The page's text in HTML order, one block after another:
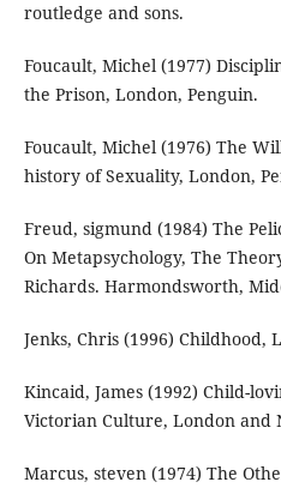
routledge and sons.
Foucault, Michel (1977)
the Prison, London, Penguin.
Foucault, Michel (1976) The
history of Sexuality, London,
Freud, sigmund (1984) The
On Metapsychology, The
Richards. Harmondsworth,
Jenks, Chris (1996) Childhood,
Kincaid, James (1992) Child-
Victorian Culture, London and
Marcus, steven (1974) The